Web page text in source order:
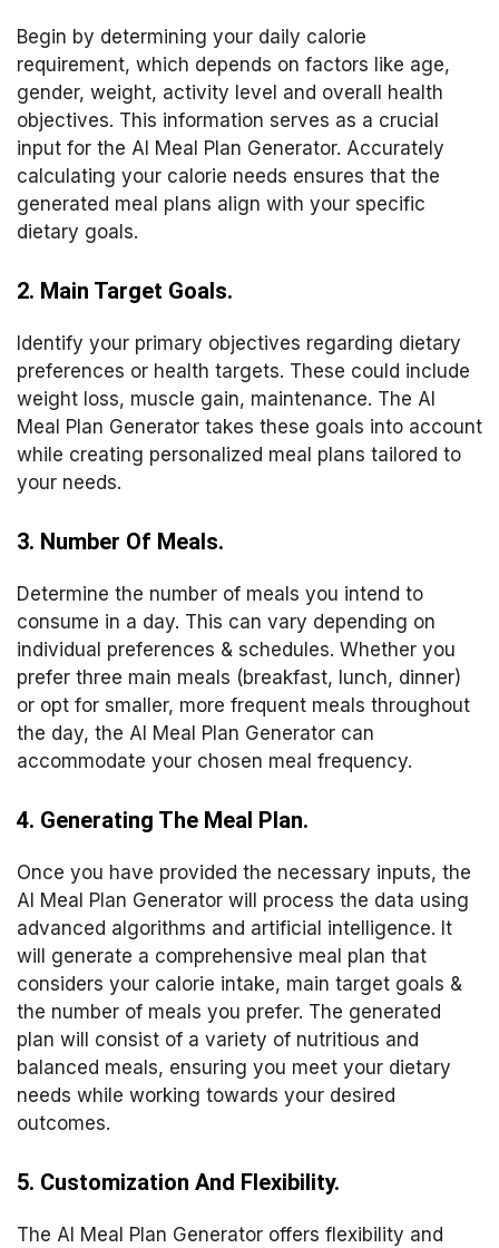
Begin by determining your daily calorie
requirement, which depends on factors like age,
gender, weight, activity level and overall health
objectives. This information serves as a crucial
input for the AI Meal Plan Generator. Accurately
calculating your calorie needs ensures that the
generated meal plans align with your specific
dietary goals.
2. Main Target Goals.
Identify your primary objectives regarding dietary
preferences or health targets. These could include
weight loss, muscle gain, maintenance. The AI
Meal Plan Generator takes these goals into account
while creating personalized meal plans tailored to
your needs.
3. Number Of Meals.
Determine the number of meals you intend to
consume in a day. This can vary depending on
individual preferences & schedules. Whether you
prefer three main meals (breakfast, lunch, dinner)
or opt for smaller, more frequent meals throughout
the day, the AI Meal Plan Generator can
accommodate your chosen meal frequency.
4. Generating The Meal Plan.
Once you have provided the necessary inputs, the
AI Meal Plan Generator will process the data using
advanced algorithms and artificial intelligence. It
will generate a comprehensive meal plan that
considers your calorie intake, main target goals &
the number of meals you prefer. The generated
plan will consist of a variety of nutritious and
balanced meals, ensuring you meet your dietary
needs while working towards your desired
outcomes.
5. Customization And Flexibility.
The AI Meal Plan Generator offers flexibility and